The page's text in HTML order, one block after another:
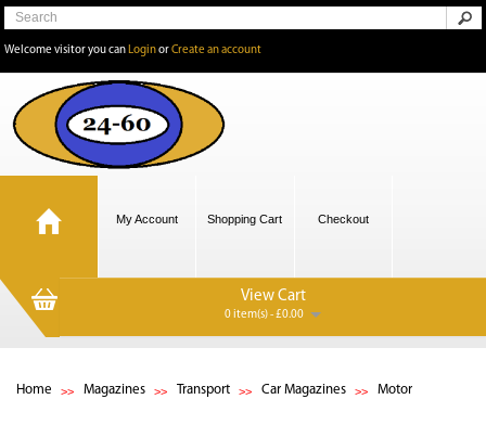
Welcome visitor you can LoginorCreate an account
My Account Shopping Cart Checkout
View Cart
0 item(s) - £0.00
Home Magazines Transport Car Magazines Motor